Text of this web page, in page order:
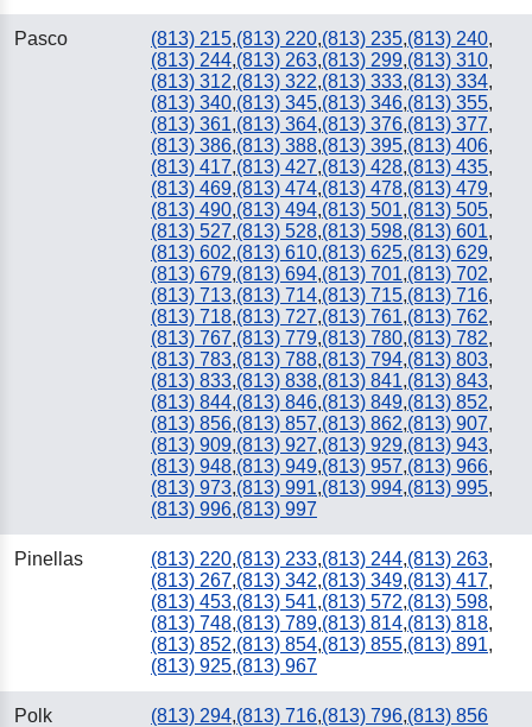
Pasco (813) 215,(813) 220,(813) 235,(813) 240,
(813) 244,(813) 263,(813) 299,(813) 310,
(813) 312,(813) 322,(813) 333,(813) 334,
(813) 340,(813) 345,(813) 346,(813) 355,
(813) 361,(813) 364,(813) 376,(813) 377,
(813) 386,(813) 388,(813) 395,(813) 406,
(813) 417,(813) 427,(813) 428,(813) 435,
(813) 469,(813) 474,(813) 478,(813) 479,
(813) 490,(813) 494,(813) 501,(813) 505,
(813) 527,(813) 528,(813) 598,(813) 601,
(813) 602,(813) 610,(813) 625,(813) 629,
(813) 679,(813) 694,(813) 701,(813) 702,
(813) 713,(813) 714,(813) 715,(813) 716,
(813) 718,(813) 727,(813) 761,(813) 762,
(813) 767,(813) 779,(813) 780,(813) 782,
(813) 783,(813) 788,(813) 794,(813) 803,
(813) 833,(813) 838,(813) 841,(813) 843,
(813) 844,(813) 846,(813) 849,(813) 852,
(813) 856,(813) 857,(813) 862,(813) 907,
(813) 909,(813) 927,(813) 929,(813) 943,
(813) 948,(813) 949,(813) 957,(813) 966,
(813) 973,(813) 991,(813) 994,(813) 995,
(813) 996,(813) 997
Pinellas (813) 220,(813) 233,(813) 244,(813) 263,
(813) 267,(813) 342,(813) 349,(813) 417,
(813) 453,(813) 541,(813) 572,(813) 598,
(813) 748,(813) 789,(813) 814,(813) 818,
(813) 852,(813) 854,(813) 855,(813) 891,
(813) 925,(813) 967
Polk (813) 294,(813) 716,(813) 796,(813) 856